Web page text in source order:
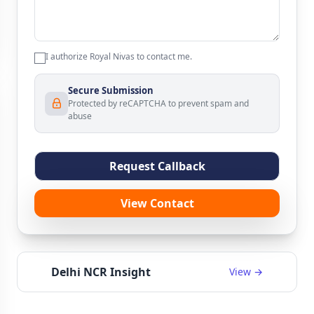
I authorize Royal Nivas to contact me.
Secure Submission
Protected by reCAPTCHA to prevent spam and
abuse
Request Callback
View Contact
Delhi NCR Insight View →